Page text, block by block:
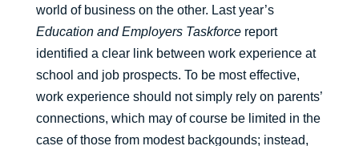
world of business on the other. Last year’s
Education and Employers Taskforcereport
identified a clear link between work experience at
school and job prospects. To be most effective,
work experience should not simply rely on parents’
connections, which may of course be limited in the
case of those from modest backgounds; instead,